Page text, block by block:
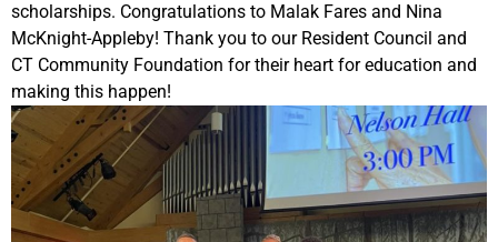
scholarships. Congratulations to Malak Fares and Nina
McKnight-Appleby! Thank you to our Resident Council and
CT Community Foundation for their heart for education and
making this happen!